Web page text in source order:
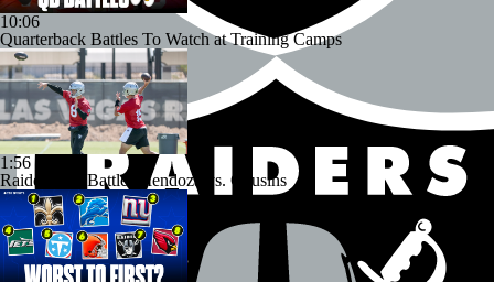
10:06
Quarterback Battles To Watch at Training Camps
1:56
Raiders QB Battle: Mendoza vs. Cousins